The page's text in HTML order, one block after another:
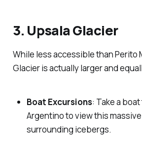
3. Upsala Glacier
While less accessible than Perito
Glacier is actually larger and
Boat Excursions: Take a
Argentino to view this
surrounding icebergs.